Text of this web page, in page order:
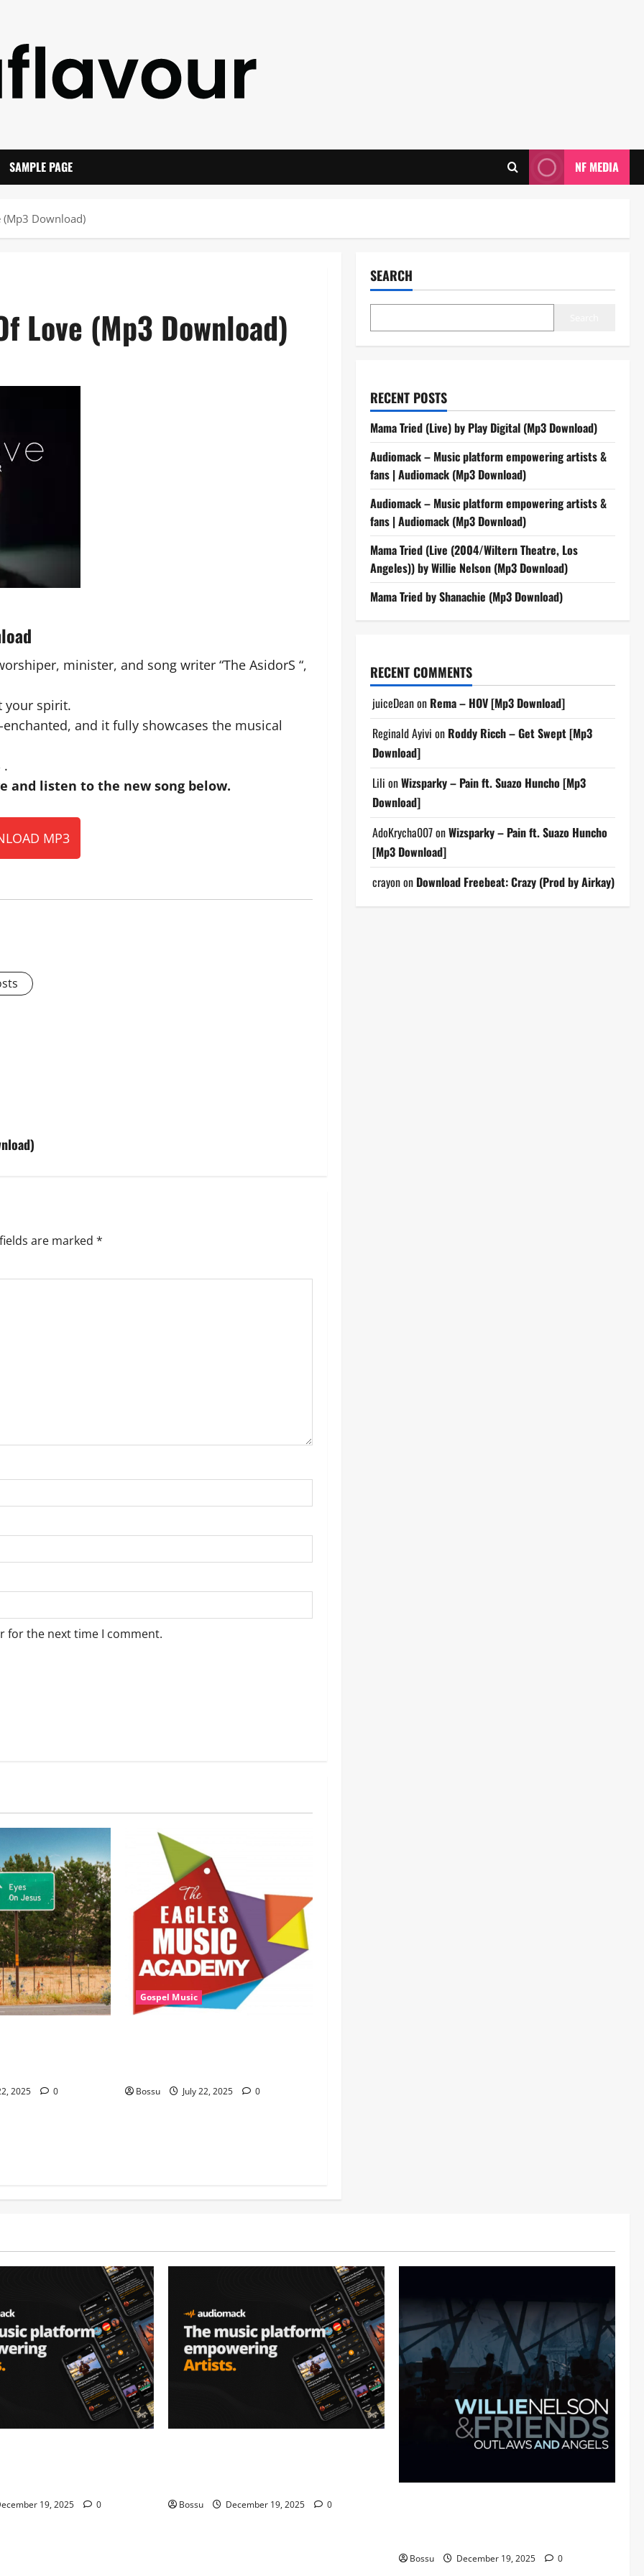
SAMPLE PAGE NF MEDIA
(Mp3 Download)
Love (Mp3 Download)
minister, and song writer “The AsidorS “,
your spirit.
and it fully showcases the musical
.
and listen to the new song below.
MP3
are marked *
for the next time I comment.
2025 0
Gospel Music
Bossu July 22, 2025 0
SEARCH
RECENT POSTS
Mama Tried (Live) by Play Digital (Mp3 Download)
Audiomack – Music platform empowering artists &
fans | Audiomack (Mp3 Download)
Audiomack – Music platform empowering artists &
fans | Audiomack (Mp3 Download)
Mama Tried (Live (2004/Wiltern Theatre, Los
Angeles)) by Willie Nelson (Mp3 Download)
Mama Tried by Shanachie (Mp3 Download)
RECENT COMMENTS
juiceDeanon Rema – HOV [Mp3 Download]
Reginald Ayivi on Roddy Ricch – Get Swept [Mp3
Download]
Lili onWizsparky – Pain ft. Suazo Huncho [Mp3
Download]
AdoKrycha007onWizsparky – Pain ft. Suazo Huncho
[Mp3 Download]
crayonon Download Freebeat: Crazy (Prod by Airkay)
19, 2025 0 Bossu December 19, 2025 0
Bossu December 19, 2025 0